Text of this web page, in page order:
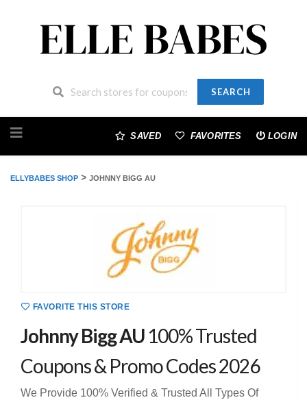
SEARCH
to
SAVED FAVORITES LOGIN
ELLYBABES SHOP > JOHNNY BIGG AU
FAVORITE THIS STORE
Johnny Bigg AU 100% Trusted
Coupons & Promo Codes 2026
We Provide 100% Verified & Trusted All Types Of